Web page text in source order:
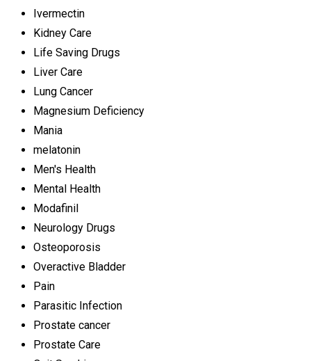
Ivermectin
Kidney Care
Life Saving Drugs
Liver Care
Lung Cancer
Magnesium Deficiency
Mania
melatonin
Men's Health
Mental Health
Modafinil
Neurology Drugs
Osteoporosis
Overactive Bladder
Pain
Parasitic Infection
Prostate cancer
Prostate Care